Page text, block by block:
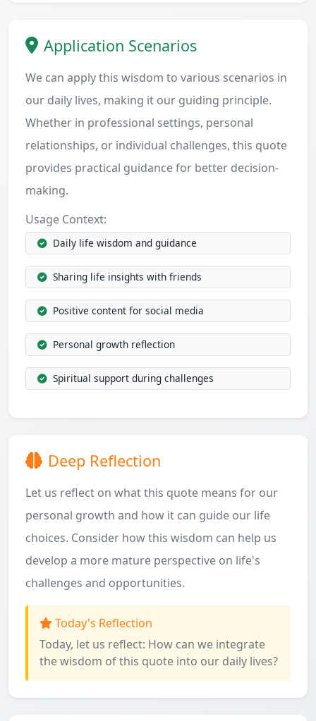
Application Scenarios
We can apply this wisdom to various scenarios in
our daily lives, making it our guiding principle.
Whether in professional settings, personal
relationships, or individual challenges, this quote
provides practical guidance for better decision-
making.
Usage Context:
Daily life wisdom and guidance
Sharing life insights with friends
Positive content for social media
Personal growth reflection
Spiritual support during challenges
Deep Reflection
Let us reflect on what this quote means for our
personal growth and how it can guide our life
choices. Consider how this wisdom can help us
develop a more mature perspective on life's
challenges and opportunities.
Today's Reflection
Today, let us reflect: How can we integrate
the wisdom of this quote into our daily lives?